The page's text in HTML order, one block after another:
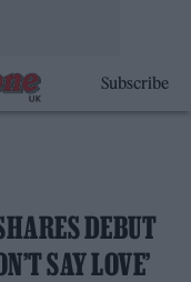
Subscribe
DEBUT
SAY LOVE’